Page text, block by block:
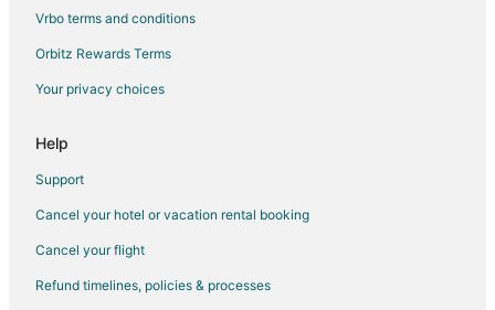
Motels in Brockton Station
Hotels near Children's Museum in Easton
Vrbo terms and conditions
Orbitz Rewards Terms
Your privacy choices
Help
Support
Cancel your hotel or vacation rental booking
Cancel your flight
Refund timelines, policies & processes